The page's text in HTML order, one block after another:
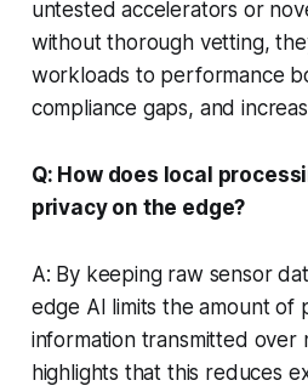
untested accelerators or
without thorough vetting,
workloads to performance
compliance gaps, and
Q: How does local
privacy on the edge?
A: By keeping raw sensor
edge AI limits the amount of
information transmitted over
highlights that this reduces